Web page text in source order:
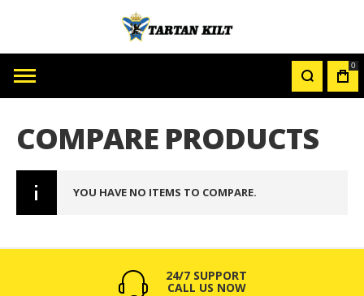
MY
0
COMPARE PRODUCTS
YOU HAVE NO ITEMS TO COMPARE.
24/7 SUPPORT
CALL US NOW